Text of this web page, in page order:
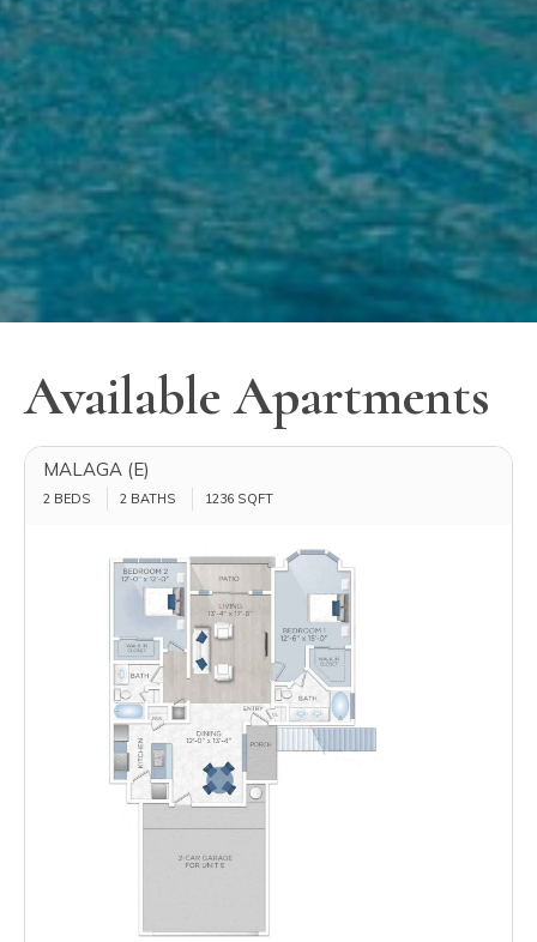
Available Apartments
MALAGA (E)
2 BEDS 2 BATHS 1236 SQFT